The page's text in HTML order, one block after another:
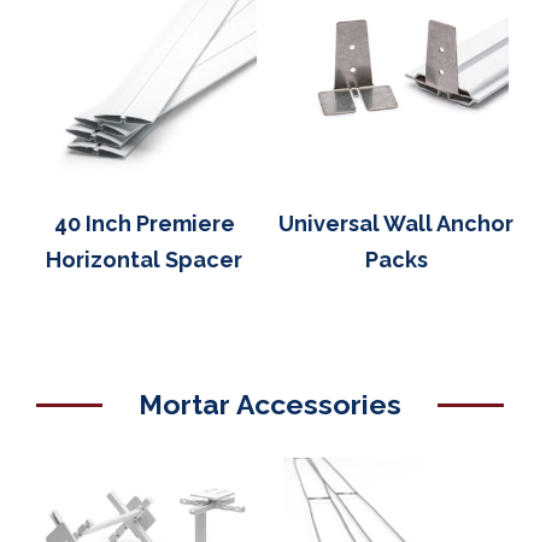
40 Inch Premiere
Horizontal Spacer
Universal Wall Anchor
Packs
Mortar Accessories